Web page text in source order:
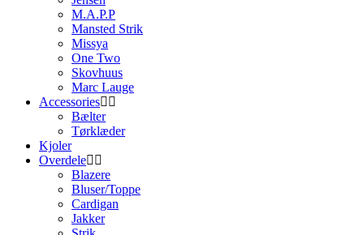
M.A.P.P
Mansted Strik
Missya
One Two
Skovhuus
Marc Lauge
Accessories
Bælter
Tørklæder
Kjoler
Overdele
Blazere
Bluser/Toppe
Cardigan
Jakker